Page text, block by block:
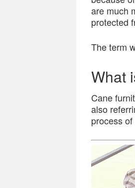
are much
protected
The term
What
Cane
also
process